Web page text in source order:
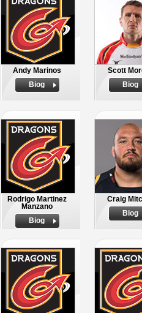
Andy Marinos
Biog
Scott
Biog
Rodrigo Martinez
Manzano
Biog
Craig
Biog